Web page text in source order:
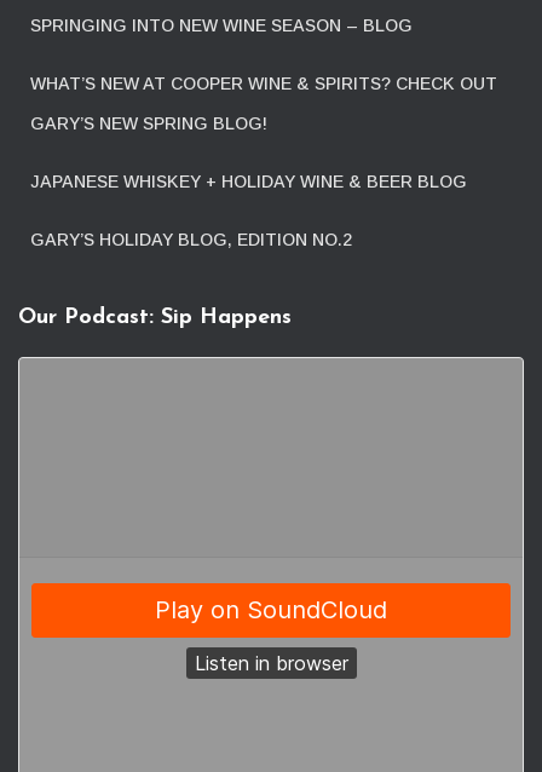
SPRINGING INTO NEW WINE SEASON – BLOG
WHAT’S NEW AT COOPER WINE & SPIRITS? CHECK OUT
GARY’S NEW SPRING BLOG!
JAPANESE WHISKEY + HOLIDAY WINE & BEER BLOG
GARY’S HOLIDAY BLOG, EDITION NO.2
Our Podcast: Sip Happens